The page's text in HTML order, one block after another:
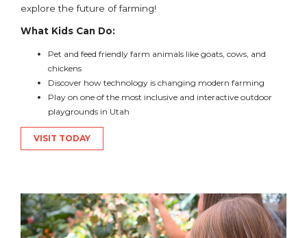
explore the future of farming!
What Kids Can Do:
Pet and feed friendly farm animals like goats, cows, and
chickens
Discover how technology is changing modern farming
Play on one of the most inclusive and interactive outdoor
playgrounds in Utah
VISIT TODAY